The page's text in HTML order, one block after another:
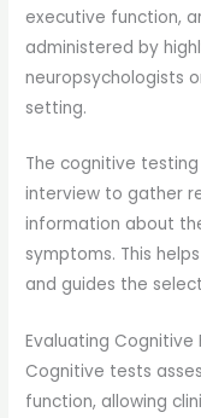
executive function,
administered by
neuropsychologists
setting.
The cognitive
interview to gather
information about
symptoms. This
and guides the
Evaluating Cognitive
Cognitive tests
function, allowing